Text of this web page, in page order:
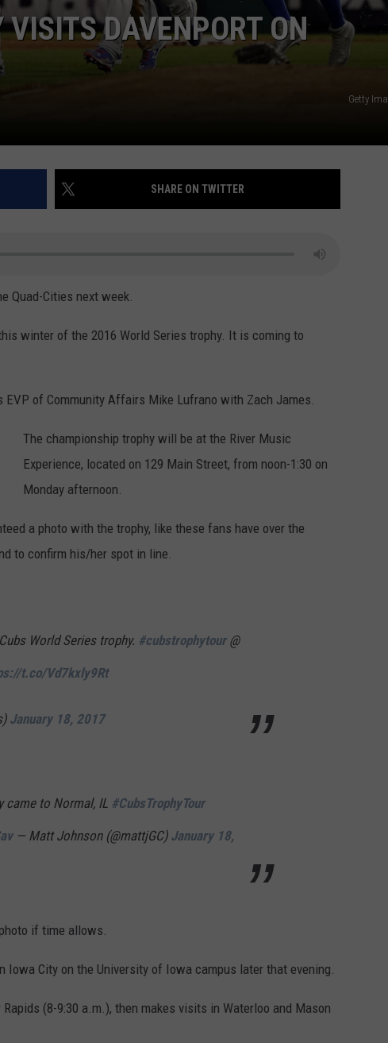
VISITS DAVENPORT ON
Getty
SHARE ON TWITTER
Quad-Cities next week.
winter of the 2016 World Series trophy. It is coming to
of Community Affairs Mike Lufrano with Zach James.
The championship trophy will be at the River Music
Experience, located on 129 Main Street, from noon-1:30 on
Monday afternoon.
a photo with the trophy, like these fans have over the
to confirm his/her spot in line.
World Series trophy. #cubstrophytour@
t.co/Vd7kxly9Rt
January 18, 2017
came to Normal, IL #CubsTrophyTour
— Matt Johnson (@mattjGC) January 18,
if time allows.
City on the University of Iowa campus later that evening.
(8-9:30 a.m.), then makes visits in Waterloo and Mason